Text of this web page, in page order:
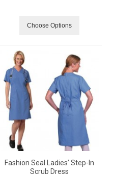
Choose Options
Fashion Seal Ladies’ Step-In
Scrub Dress